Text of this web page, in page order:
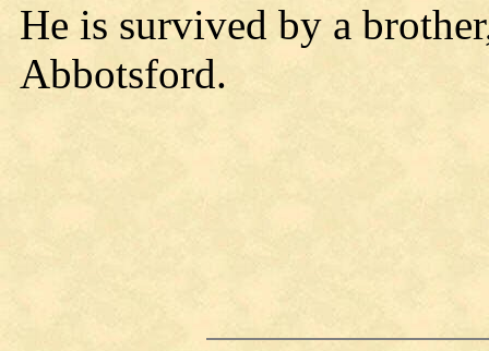
He is survived by a
Abbotsford.